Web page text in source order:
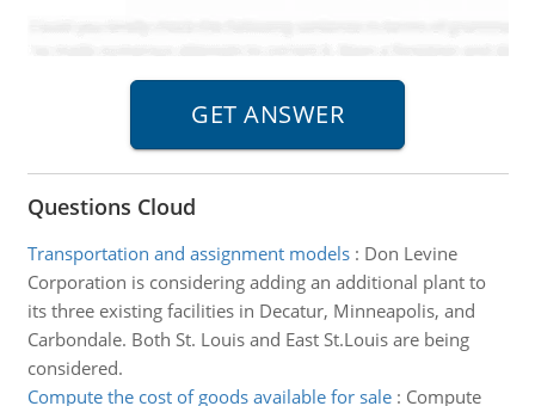
Questions Cloud
Transportation and assignment models: Don Levine
Corporation is considering adding an additional plant to
its three existing facilities in Decatur, Minneapolis, and
Carbondale. Both St. Louis and East St.Louis are being
considered.
Compute the cost of goods available for sale: Compute